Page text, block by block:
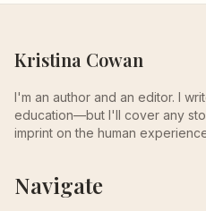
Kristina Cowan
I'm an author and an editor. I
education—but I'll cover any
imprint on the human
Navigate